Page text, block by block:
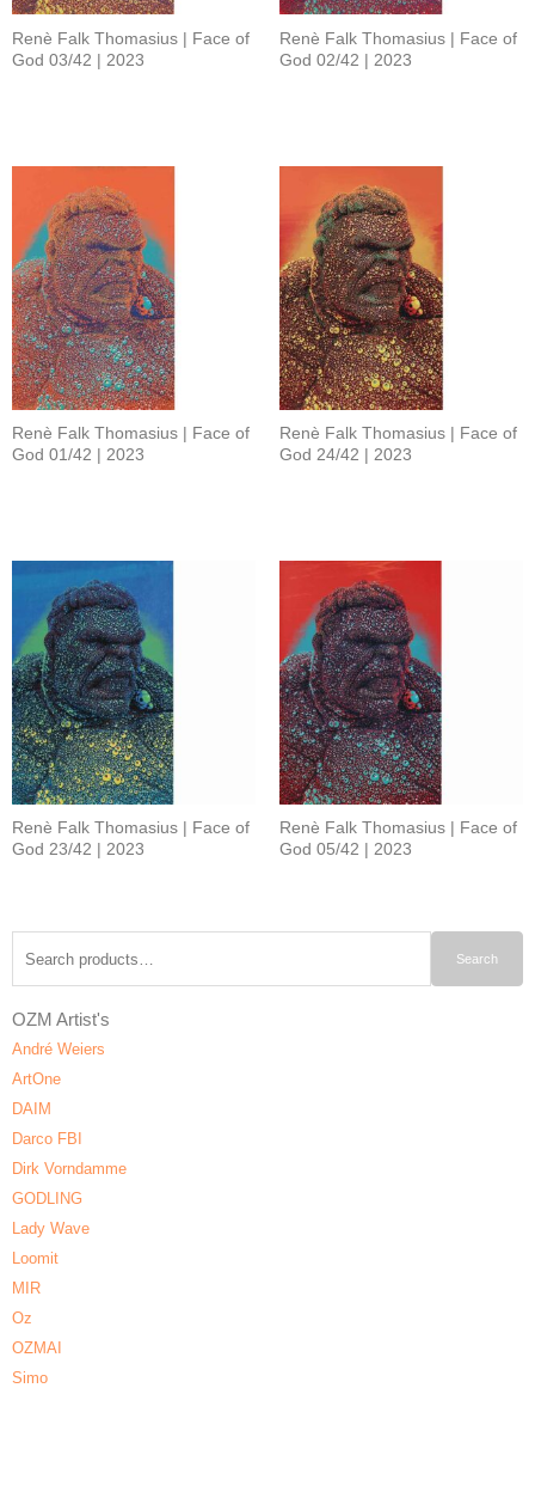
Renè Falk Thomasius | Face of
God 03/42 | 2023
Renè Falk Thomasius | Face of
God 02/42 | 2023
Renè Falk Thomasius | Face of
God 01/42 | 2023
Renè Falk Thomasius | Face of
God 24/42 | 2023
Renè Falk Thomasius | Face of
God 23/42 | 2023
Renè Falk Thomasius | Face of
God 05/42 | 2023
Search
OZM Artist's
André Weiers
ArtOne
DAIM
Darco FBI
Dirk Vorndamme
GODLING
Lady Wave
Loomit
MIR
Oz
OZMAI
Simo